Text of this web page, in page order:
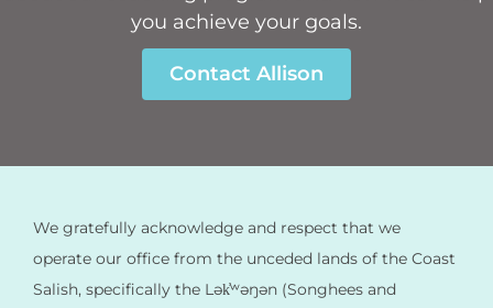
you achieve your goals.
Contact Allison
We gratefully acknowledge and respect that we
operate our office from the unceded lands of the Coast
Salish, specifically the Lək̓ʷəŋən (Songhees and